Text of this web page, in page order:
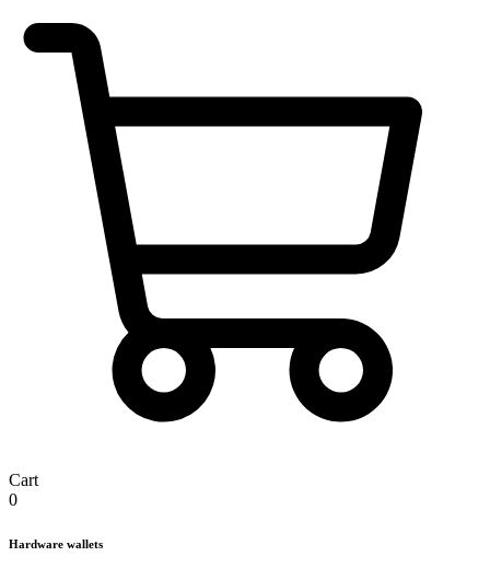
Cart
0
Hardware wallets